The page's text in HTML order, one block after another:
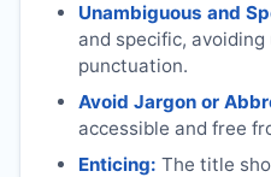
Unambiguous and
and specific,
punctuation.
Avoid Jargon or
accessible and free
Enticing: The title